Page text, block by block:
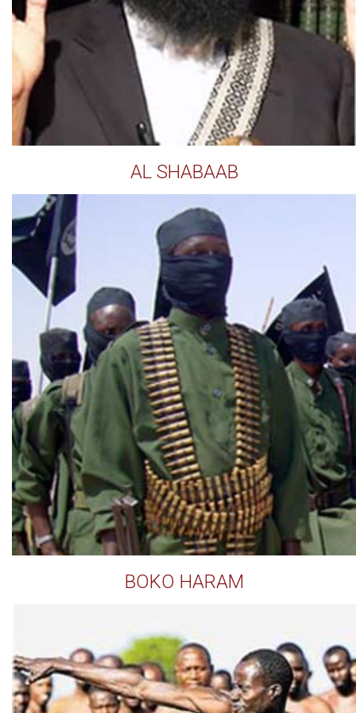
AL SHABAAB
BOKO HARAM